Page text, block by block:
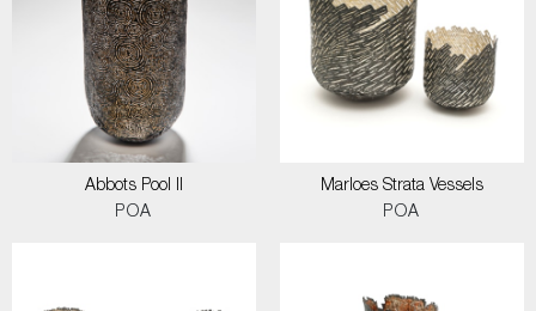
Abbots Pool II
POA
Marloes Strata Vessels
POA